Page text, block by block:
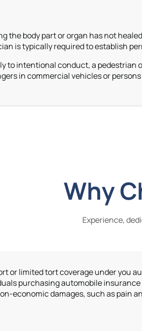
the body part or organ has not
is typically required to establish
to intentional conduct, a
in commercial vehicles or
Why
Experience,
or limited tort coverage under you
purchasing automobile
economic damages, such as pain